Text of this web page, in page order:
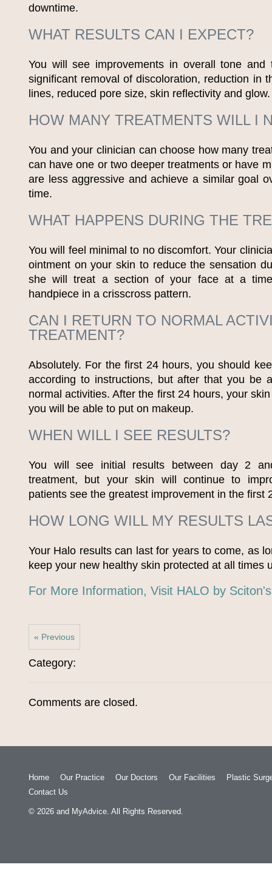
downtime.
WHAT RESULTS CAN I EXPECT?
You will see improvements in overall tone and
significant removal of discoloration, reduction in
lines, reduced pore size, skin reflectivity and glow.
HOW MANY TREATMENTS WILL I
You and your clinician can choose how many
can have one or two deeper treatments or have
are less aggressive and achieve a similar goal
time.
WHAT HAPPENS DURING THE
You will feel minimal to no discomfort. Your
ointment on your skin to reduce the sensation
she will treat a section of your face at a
handpiece in a crisscross pattern.
CAN I RETURN TO NORMAL
TREATMENT?
Absolutely. For the first 24 hours, you should
according to instructions, but after that you be
normal activities. After the first 24 hours, your
you will be able to put on makeup.
WHEN WILL I SEE RESULTS?
You will see initial results between day 2
treatment, but your skin will continue to
patients see the greatest improvement in the first
HOW LONG WILL MY RESULTS
Your Halo results can last for years to come, as
keep your new healthy skin protected at all times
For More Information, Visit HALO by
« Previous
Category:
Comments are closed.
Home Our Practice Our Doctors Our Facilities
Plastic
Contact Us
© 2026 and MyAdvice. All Rights Reserved.